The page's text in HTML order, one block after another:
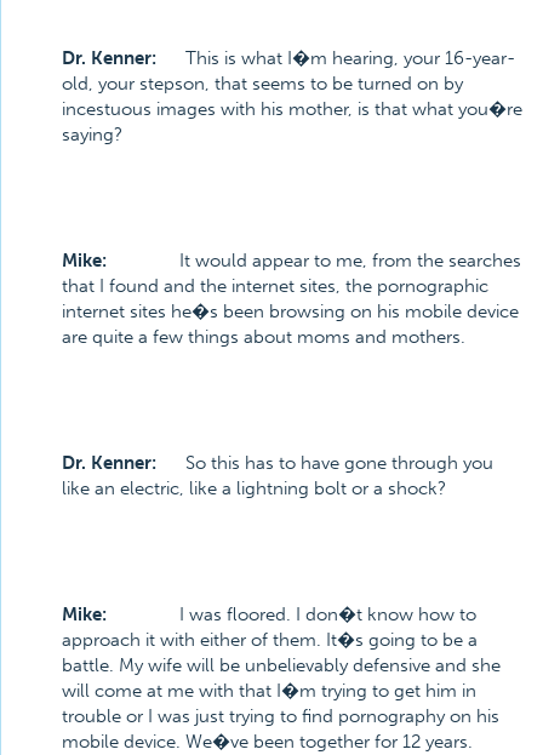
Dr. Kenner: This is what I�m hearing, your 16-year-
old, your stepson, that seems to be turned on by
incestuous images with his mother, is that what you�re
saying?
Mike: It would appear to me, from the searches
that I found and the internet sites, the pornographic
internet sites he�s been browsing on his mobile device
are quite a few things about moms and mothers.
Dr. Kenner: So this has to have gone through you
like an electric, like a lightning bolt or a shock?
Mike: I was floored. I don�t know how to
approach it with either of them. It�s going to be a
battle. My wife will be unbelievably defensive and she
will come at me with that I�m trying to get him in
trouble or I was just trying to find pornography on his
mobile device. We�ve been together for 12 years.